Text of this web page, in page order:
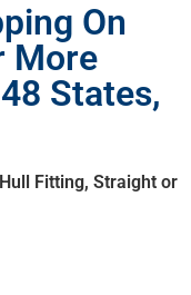
On
More
States,
Fitting, Straight or